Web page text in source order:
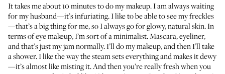
It takes me about 10 minutes to do my makeup. I am always waiting
for my husband—it’s infuriating. I like to be able to see my freckles
—that’s a big thing for me, so I always go for glowy, natural skin. In
terms of eye makeup, I’m sort of a minimalist. Mascara, eyeliner,
and that’s just my jam normally. I’ll do my makeup, and then I’ll take
a shower. I like the way the steam sets everything and makes it dewy
—it’s almost like misting it. And then you’re really fresh when you